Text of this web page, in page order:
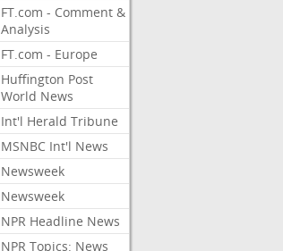
FT.com - Comment &
Analysis
FT.com - Europe
Huffington Post
World News
Int'l Herald Tribune
MSNBC Int'l News
Newsweek
Newsweek
NPR Headline News
NPR Topics: News